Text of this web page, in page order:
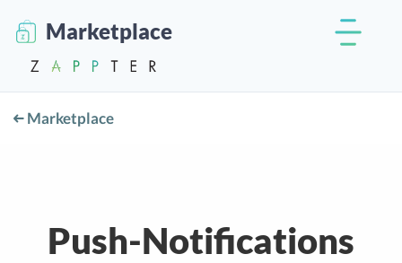
Marketplace
Marketplace
Push-Notifications